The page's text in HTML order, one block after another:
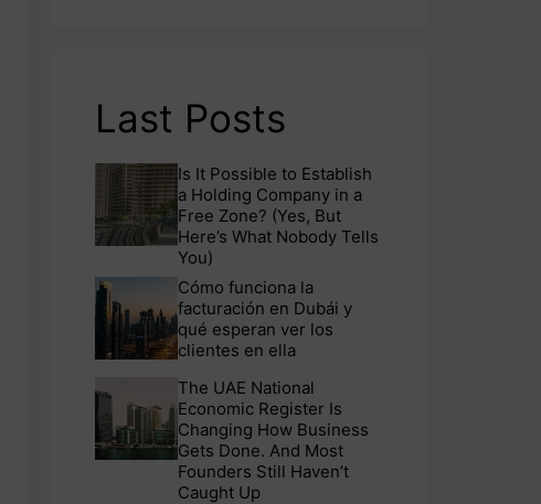
Last Posts
Is It Possible to Establish
a Holding Company in a
Free Zone? (Yes, But
Here’s What Nobody Tells
You)
Cómo funciona la
facturación en Dubái y
qué esperan ver los
clientes en ella
The UAE National
Economic Register Is
Changing How Business
Gets Done. And Most
Founders Still Haven’t
Caught Up